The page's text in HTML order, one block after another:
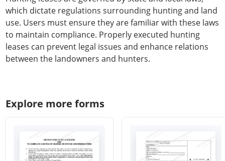
which dictate regulations surrounding hunting and land
use. Users must ensure they are familiar with these laws
to maintain compliance. Properly executed hunting
leases can prevent legal issues and enhance relations
between the landowners and hunters.
Explore more forms